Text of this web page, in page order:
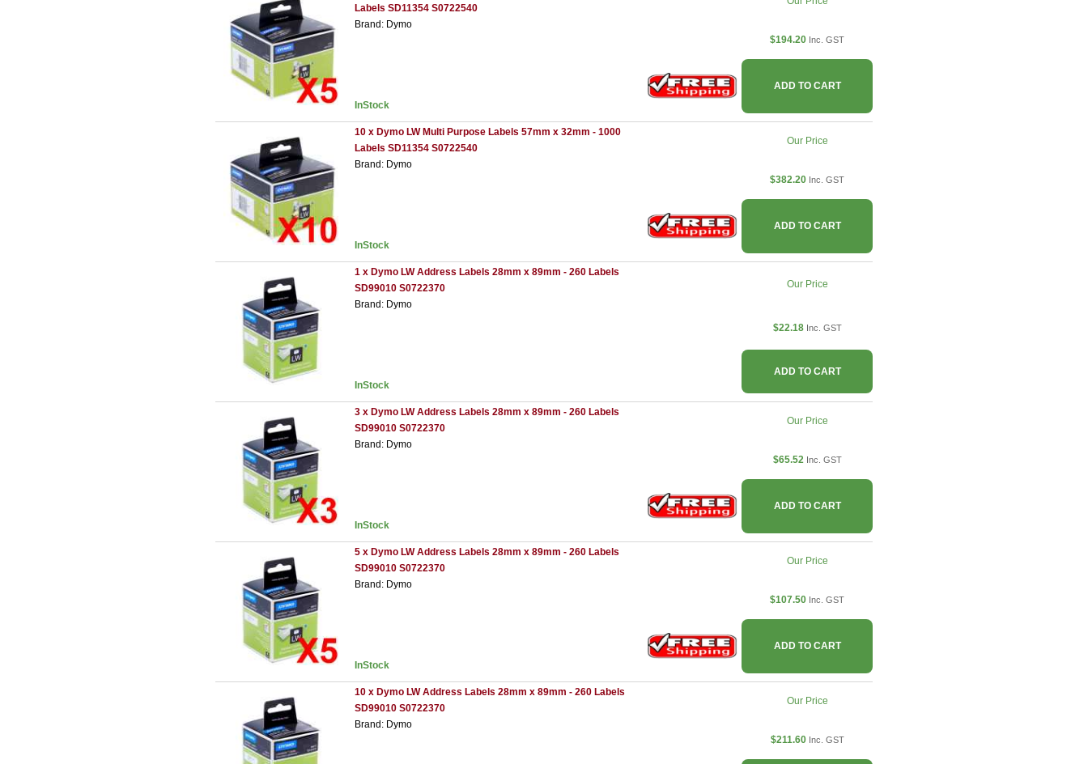
Labels SD11354 S0722540
Brand: Dymo
InStock
$194.20 Inc. GST
ADD TO CART
10 x Dymo LW Multi Purpose Labels 57mm x 32mm - 1000
Labels SD11354 S0722540
Brand: Dymo
InStock
Our Price
$382.20 Inc. GST
ADD TO CART
1 x Dymo LW Address Labels 28mm x 89mm - 260 Labels
SD99010 S0722370
Brand: Dymo
InStock
Our Price
$22.18 Inc. GST
ADD TO CART
3 x Dymo LW Address Labels 28mm x 89mm - 260 Labels
SD99010 S0722370
Brand: Dymo
InStock
Our Price
$65.52 Inc. GST
ADD TO CART
5 x Dymo LW Address Labels 28mm x 89mm - 260 Labels
SD99010 S0722370
Brand: Dymo
InStock
Our Price
$107.50 Inc. GST
ADD TO CART
10 x Dymo LW Address Labels 28mm x 89mm - 260 Labels
SD99010 S0722370
Brand: Dymo
Our Price
$211.60 Inc. GST